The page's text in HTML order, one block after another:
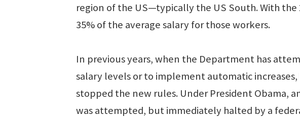
region of the US—typically the US South. With
35% of the average salary for those workers.
In previous years, when the Department has
salary levels or to implement automatic
stopped the new rules. Under President Obama,
was attempted, but immediately halted by a